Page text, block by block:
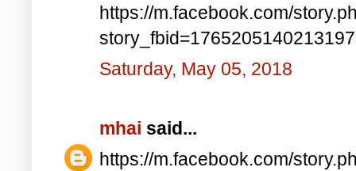
https://m.facebook.com/
Saturday, May 05, 2018
mhai said...
https://m.facebook.com/